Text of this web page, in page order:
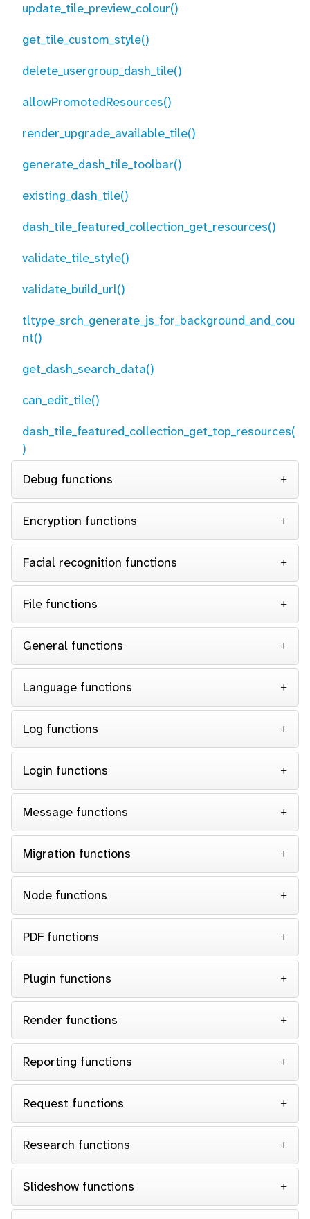
update_tile_preview_colour()
get_tile_custom_style()
delete_usergroup_dash_tile()
allowPromotedResources()
render_upgrade_available_tile()
generate_dash_tile_toolbar()
existing_dash_tile()
dash_tile_featured_collection_get_resources()
validate_tile_style()
validate_build_url()
tltype_srch_generate_js_for_background_and_cou
nt()
get_dash_search_data()
can_edit_tile()
dash_tile_featured_collection_get_top_resources(
)
Debug functions
Encryption functions
Facial recognition functions
File functions
General functions
Language functions
Log functions
Login functions
Message functions
Migration functions
Node functions
PDF functions
Plugin functions
Render functions
Reporting functions
Request functions
Research functions
Slideshow functions